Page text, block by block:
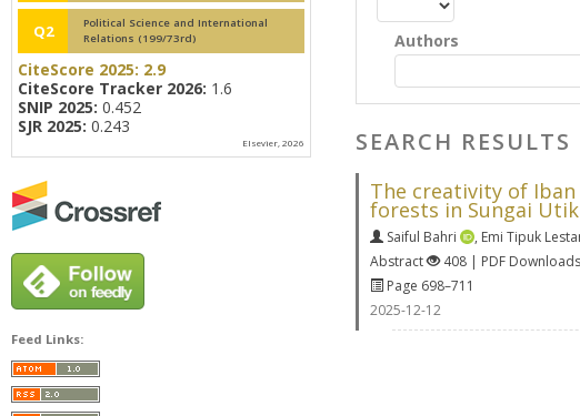
Authors
SEARCH RESULTS
The creativity of
forests in Sungai
Saiful Bahri , Emi Tipuk
Abstract
408 | PDF Downloads
Page 698–711
2025-12-12
Q2
Political Science and International
Relations (199/73rd)
CiteScore 2025: 2.9
CiteScore Tracker 2026: 1.6
SNIP 2025: 0.452
SJR 2025: 0.243
Elsevier, 2026
Feed Links: